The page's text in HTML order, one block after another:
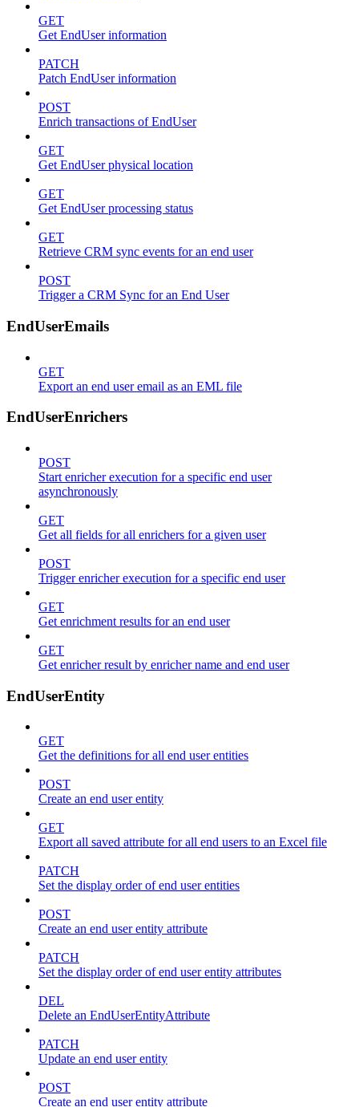
GET
Get EndUser information
PATCH
Patch EndUser information
POST
Enrich transactions of EndUser
GET
Get EndUser physical location
GET
Get EndUser processing status
GET
Retrieve CRM sync events for an end user
POST
Trigger a CRM Sync for an End User
EndUserEmails
GET
Export an end user email as an EML file
EndUserEnrichers
POST
Start enricher execution for a specific end user
asynchronously
GET
Get all fields for all enrichers for a given user
POST
Trigger enricher execution for a specific end user
GET
Get enrichment results for an end user
GET
Get enricher result by enricher name and end user
EndUserEntity
GET
Get the definitions for all end user entities
POST
Create an end user entity
GET
Export all saved attribute for all end users to an Excel file
PATCH
Set the display order of end user entities
POST
Create an end user entity attribute
PATCH
Set the display order of end user entity attributes
DEL
Delete an EndUserEntityAttribute
PATCH
Update an end user entity
POST
Create an end user entity attribute